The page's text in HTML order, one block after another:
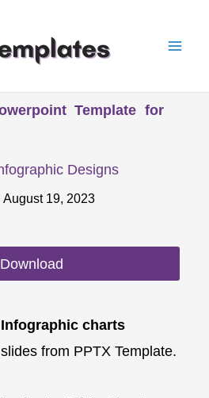
Template for
Designs
August 19, 2023
Download
Infographic charts
from PPTX Template.